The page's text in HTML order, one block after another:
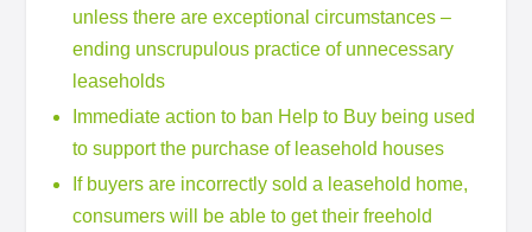
unless there are exceptional circumstances –
ending unscrupulous practice of unnecessary
leaseholds
Immediate action to ban Help to Buy being used
to support the purchase of leasehold houses
If buyers are incorrectly sold a leasehold home,
consumers will be able to get their freehold